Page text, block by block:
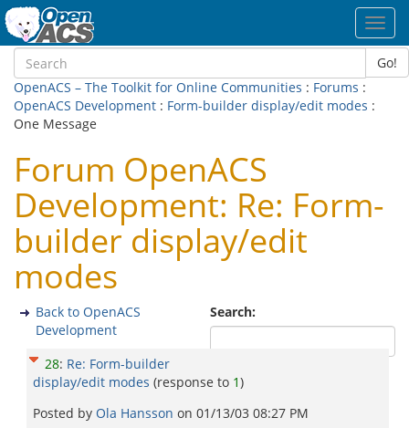
Go!
OpenACS – The Toolkit for Online Communities : Forums :
OpenACS Development : Form-builder display/edit modes :
One Message
Forum OpenACS
Development: Re: Form-
builder display/edit
modes
Search:
Back to OpenACS
Development
28: Re: Form-builder
display/edit modes (response to 1)
Posted by Ola Hansson on 01/13/03 08:27 PM